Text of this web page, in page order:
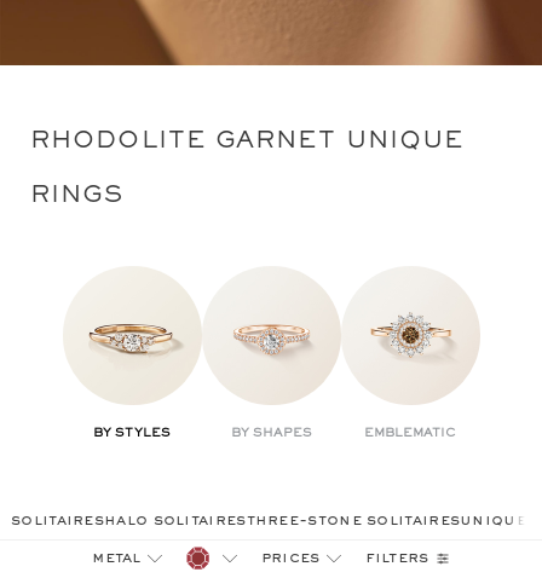
RHODOLITE GARNET UNIQUE
RINGS
BY STYLES BY SHAPES EMBLEMATIC
solitaireshalo solitairesthree-stone solitairesunique
metal prices filters